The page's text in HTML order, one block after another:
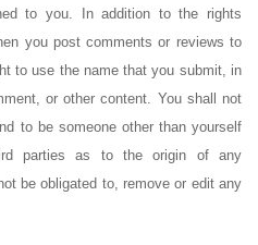
to you. In addition to the rights
you post comments or reviews to
to use the name that you submit, in
or other content. You shall not
to be someone other than yourself
parties as to the origin of any
be obligated to, remove or edit any